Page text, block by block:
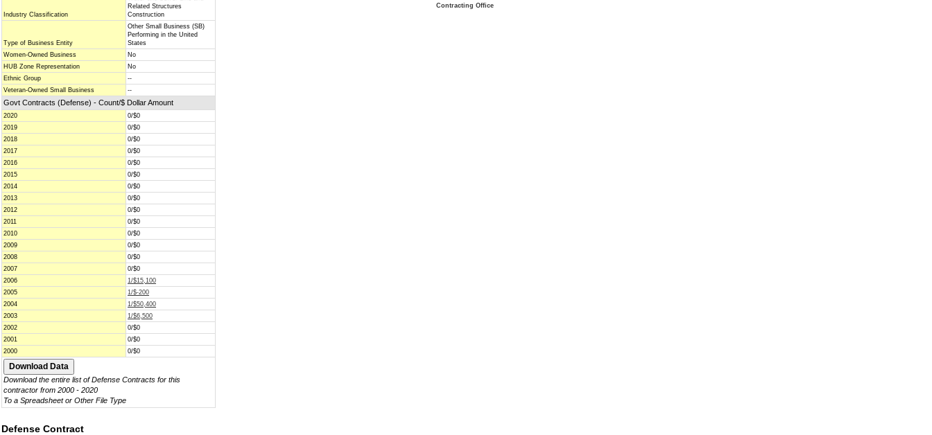
Industry Classification
Related Structures
Construction
Type of Business Entity
Other Small Business (SB)
Performing in the United
States
Women-Owned Business
No
HUB Zone Representation
No
Ethnic Group
--
Veteran-Owned Small Business
--
Govt Contracts (Defense) - Count/$ Dollar Amount
2020
0/$0
2019
0/$0
2018
0/$0
2017
0/$0
2016
0/$0
2015
0/$0
2014
0/$0
2013
0/$0
2012
0/$0
2011
0/$0
2010
0/$0
2009
0/$0
2008
0/$0
2007
0/$0
2006
1/$15,100
2005
1/$-200
2004
1/$50,400
2003
1/$6,500
2002
0/$0
2001
0/$0
2000
0/$0
Download the entire list of Defense Contracts for this
contractor from 2000 - 2020
To a Spreadsheet or Other File Type
Defense Contract
Contracting Office